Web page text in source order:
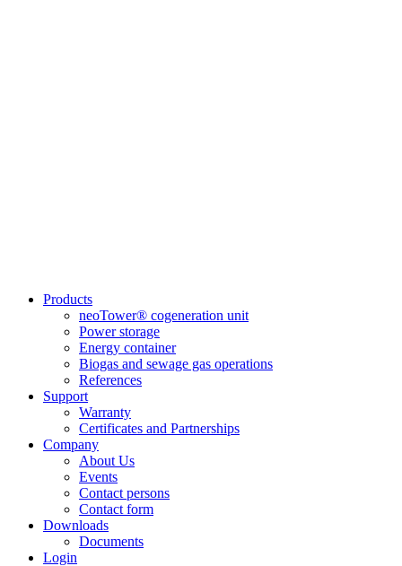
Products
neoTower® cogeneration unit
Power storage
Energy container
Biogas and sewage gas operations
References
Support
Warranty
Certificates and Partnerships
Company
About Us
Events
Contact persons
Contact form
Downloads
Documents
Login